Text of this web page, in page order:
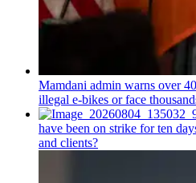
Mamdani admin warns over
illegal e-bikes or face
have been on strike for ten
and clients?